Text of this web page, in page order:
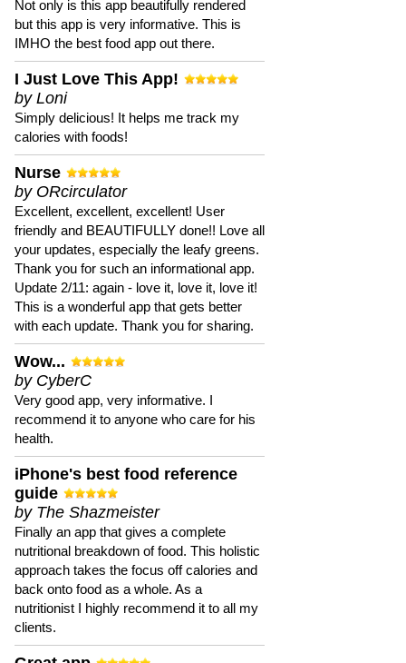
Not only is this app beautifully rendered
but this app is very informative. This is
IMHO the best food app out there.
I Just Love This App!
by Loni
Simply delicious! It helps me track my
calories with foods!
Nurse
by ORcirculator
Excellent, excellent, excellent! User
friendly and BEAUTIFULLY done!! Love all
your updates, especially the leafy greens.
Thank you for such an informational app.
Update 2/11: again - love it, love it, love it!
This is a wonderful app that gets better
with each update. Thank you for sharing.
Wow...
by CyberC
Very good app, very informative. I
recommend it to anyone who care for his
health.
iPhone's best food reference
guide
by The Shazmeister
Finally an app that gives a complete
nutritional breakdown of food. This holistic
approach takes the focus off calories and
back onto food as a whole. As a
nutritionist I highly recommend it to all my
clients.